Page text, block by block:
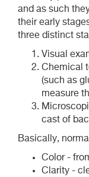
and as such
their early
three distinct
Visual
Chemical
(such as
measure
cast of
Basically,
Color -
Clarity -